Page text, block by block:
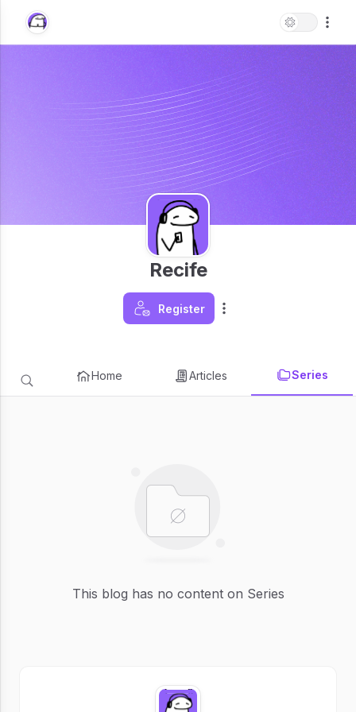
Recife
Register
Home Articles Series
This blog has no content on Series